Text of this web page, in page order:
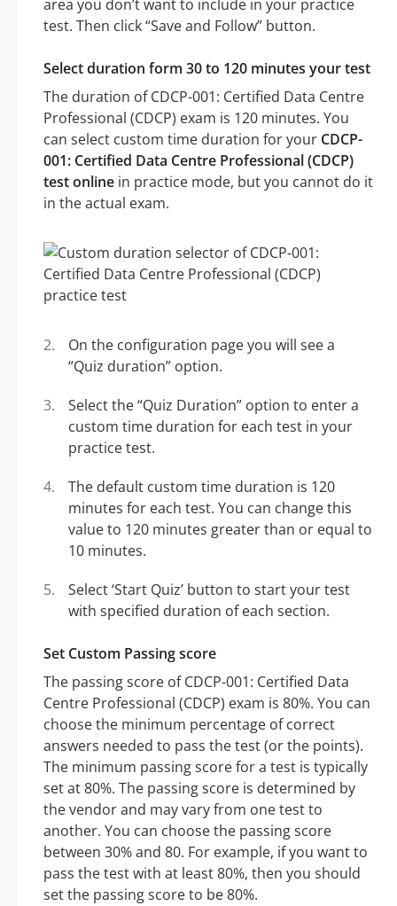
area you don’t want to include in your practice
test. Then click “Save and Follow” button.
Select duration form 30 to 120 minutes your test
The duration of CDCP-001: Certified Data Centre
Professional (CDCP) exam is 120 minutes. You
can select custom time duration for your CDCP-
001: Certified Data Centre Professional (CDCP)
test online in practice mode, but you cannot do it
in the actual exam.
On the configuration page you will see a
“Quiz duration” option.
Select the “Quiz Duration” option to enter a
custom time duration for each test in your
practice test.
The default custom time duration is 120
minutes for each test. You can change this
value to 120 minutes greater than or equal to
10 minutes.
Select ‘Start Quiz’ button to start your test
with specified duration of each section.
Set Custom Passing score
The passing score of CDCP-001: Certified Data
Centre Professional (CDCP) exam is 80%. You can
choose the minimum percentage of correct
answers needed to pass the test (or the points).
The minimum passing score for a test is typically
set at 80%. The passing score is determined by
the vendor and may vary from one test to
another. You can choose the passing score
between 30% and 80. For example, if you want to
pass the test with at least 80%, then you should
set the passing score to be 80%.